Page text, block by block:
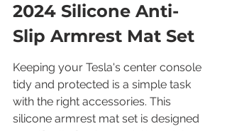
2024 Silicone Anti-
Slip Armrest Mat Set
Keeping your Tesla's center console
tidy and protected is a simple task
with the right accessories. This
silicone armrest mat set is designed